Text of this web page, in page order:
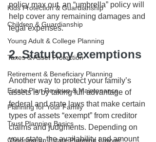
Kids Protection & Guardianship
Children & Guardianship
Young Adult & College Planning
Taxes & Asset Protection
Retirement & Beneficiary Planning
Estate Plan Reviews & Maintenance
Planning for Your Family
Trust Planning Basics
Choosing an Estate Planning Lawyer
policy max out, an “umbrella” policy will
help cover any remaining damages and
legal expenses.
2. Statutory exemptions
Another way to protect your family’s
assets is by taking full advantage of
federal and state laws that make certain
types of assets “exempt” from creditor
claims and judgments. Depending on
your state, the availability and amount